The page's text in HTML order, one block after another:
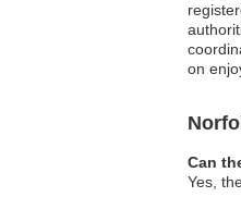
on
Can
Yes,